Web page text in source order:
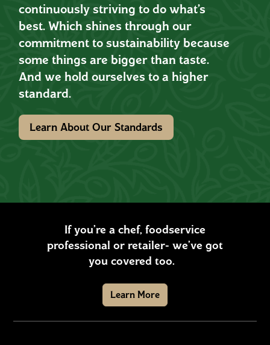
continuously striving to do what’s
best. Which shines through our
commitment to sustainability because
some things are bigger than taste.
And we hold ourselves to a higher
standard.
Learn About Our Standards
If you’re a chef, foodservice
professional or retailer- we’ve got
you covered too.
Learn More